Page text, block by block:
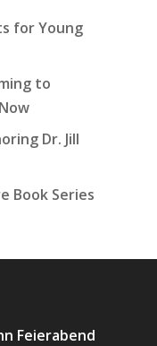
for Young
to
Dr. Jill
Book Series
Feierabend